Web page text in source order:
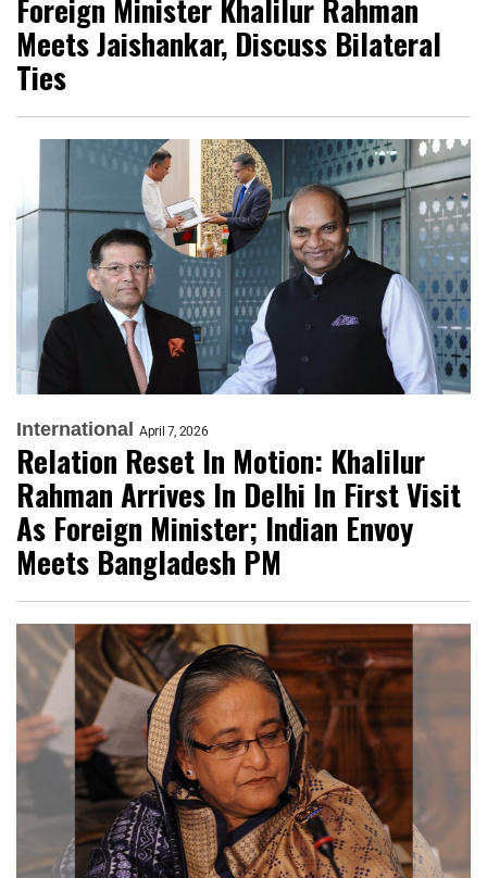
Foreign Minister Khalilur Rahman
Meets Jaishankar, Discuss Bilateral
Ties
International April 7, 2026
Relation Reset In Motion: Khalilur
Rahman Arrives In Delhi In First Visit
As Foreign Minister; Indian Envoy
Meets Bangladesh PM